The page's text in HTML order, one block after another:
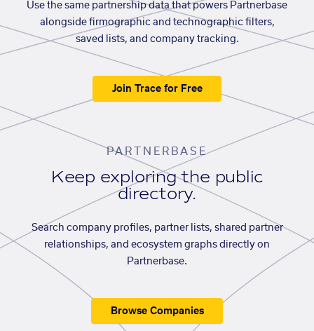
Use the same partnership data that powers Partnerbase
alongside firmographic and technographic filters,
saved lists, and company tracking.
Join Trace for Free
PARTNERBASE
Keep exploring the public
directory.
Search company profiles, partner lists, shared partner
relationships, and ecosystem graphs directly on
Partnerbase.
Browse Companies